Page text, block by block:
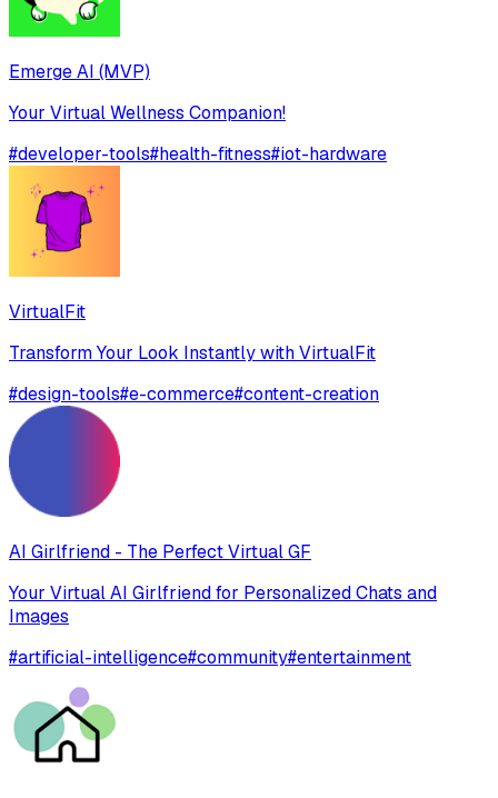
Emerge AI (MVP)
Your Virtual Wellness Companion!
#developer-tools#health-fitness#iot-hardware
VirtualFit
Transform Your Look Instantly with VirtualFit
#design-tools#e-commerce#content-creation
AI Girlfriend - The Perfect Virtual GF
Your Virtual AI Girlfriend for Personalized Chats and
Images
#artificial-intelligence#community#entertainment